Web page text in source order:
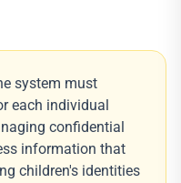
system must
each individual
confidential
information that
children's identities